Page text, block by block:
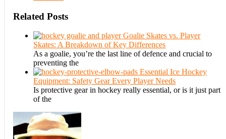
Related Posts
Goalie Skates vs. Player
Skates: A Breakdown of Key Differences
As a goalie, you’re the last line of defence and crucial to
preventing the
Essential Ice Hockey
Equipment: Safety Gear Every Player Needs
Is protective gear in hockey really essential, or is it just part
of the